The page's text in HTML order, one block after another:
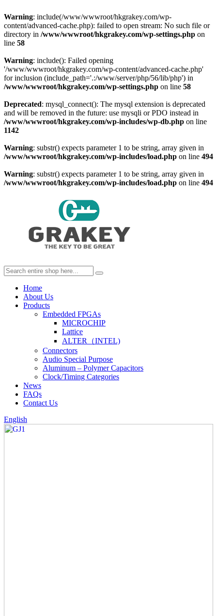
Warning: include(/www/wwwroot/hkgrakey.com/wp-
content/advanced-cache.php): failed to open stream: No such file or
directory in /www/wwwroot/hkgrakey.com/wp-settings.php on
line 58
Warning: include(): Failed opening
'/www/wwwroot/hkgrakey.com/wp-content/advanced-cache.php'
for inclusion (include_path='.:/www/server/php/56/lib/php') in
/www/wwwroot/hkgrakey.com/wp-settings.php on line 58
Deprecated: mysql_connect(): The mysql extension is deprecated
and will be removed in the future: use mysqli or PDO instead in
/www/wwwroot/hkgrakey.com/wp-includes/wp-db.php on line
1142
Warning: substr() expects parameter 1 to be string, array given in
/www/wwwroot/hkgrakey.com/wp-includes/load.php on line 494
Warning: substr() expects parameter 1 to be string, array given in
/www/wwwroot/hkgrakey.com/wp-includes/load.php on line 494
Home
About Us
Products
Embedded FPGAs
MICROCHIP
Lattice
ALTER（INTEL)
Connectors
Audio Special Purpose
Aluminum – Polymer Capacitors
Clock/Timing Categories
News
FAQs
Contact Us
English